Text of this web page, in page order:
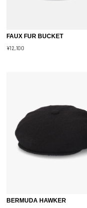
FAUX FUR BUCKET
¥12,100
BERMUDA HAWKER